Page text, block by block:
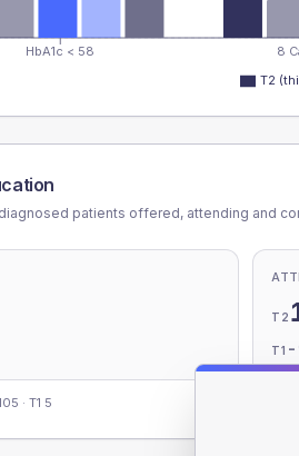
HbA1c < 58 8
T2
patients offered, attending and
T2
T1 -
· T1 5